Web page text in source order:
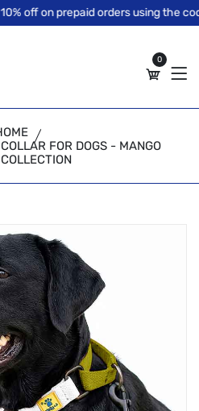
off on prepaid orders using the code
0
FOR DOGS - MANGO